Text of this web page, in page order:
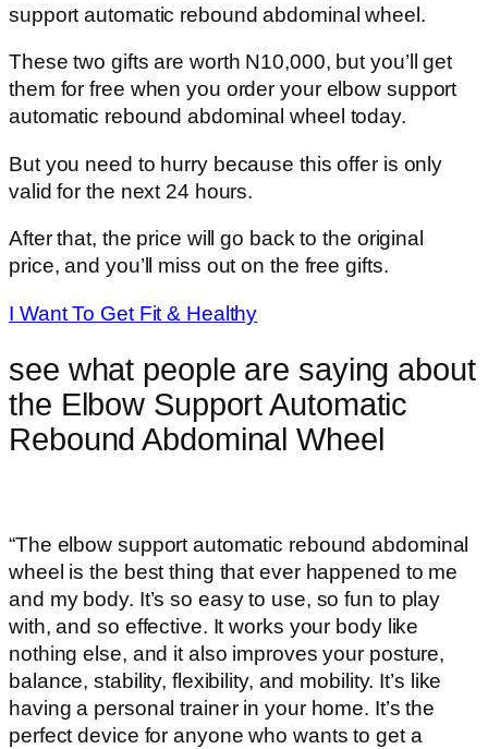
support automatic rebound abdominal wheel.
These two gifts are worth N10,000, but you’ll get
them for free when you order your elbow support
automatic rebound abdominal wheel today.
But you need to hurry because this offer is only
valid for the next 24 hours.
After that, the price will go back to the original
price, and you’ll miss out on the free gifts.
I Want To Get Fit & Healthy
see what people are saying about
the Elbow Support Automatic
Rebound Abdominal Wheel
“The elbow support automatic rebound abdominal
wheel is the best thing that ever happened to me
and my body. It’s so easy to use, so fun to play
with, and so effective. It works your body like
nothing else, and it also improves your posture,
balance, stability, flexibility, and mobility. It’s like
having a personal trainer in your home. It’s the
perfect device for anyone who wants to get a